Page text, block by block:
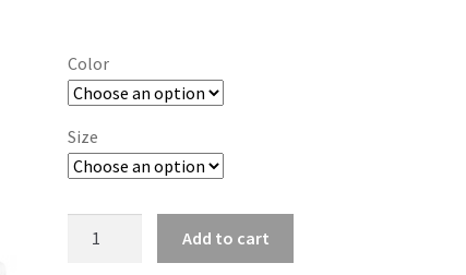
Color
Size
Add to cart